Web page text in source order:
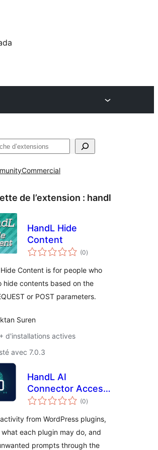
Commercial
de l’extension : handl
HandL Hide
Content
(0notes
en
)
Content is for people who
hide contents based on the
or POST parameters.
Suren
d'installations actives
avec 7.0.3
HandL AI
Connector Access
Control
(0notes
en
)
from WordPress plugins,
each plugin may do, and
prompts through the